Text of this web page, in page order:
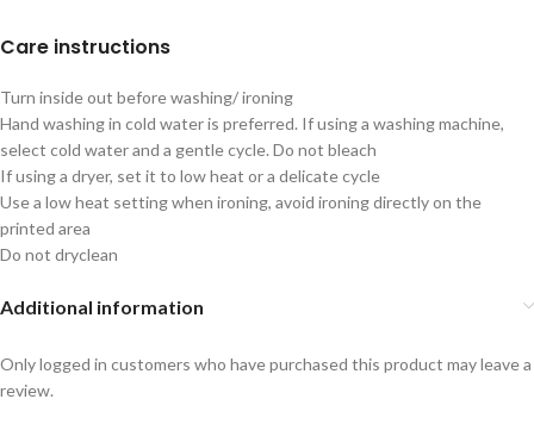
Care instructions
Turn inside out before washing/ ironing
Hand washing in cold water is preferred. If using a washing machine,
select cold water and a gentle cycle. Do not bleach
If using a dryer, set it to low heat or a delicate cycle
Use a low heat setting when ironing, avoid ironing directly on the
printed area
Do not dryclean
Additional information
Only logged in customers who have purchased this product may leave a
review.